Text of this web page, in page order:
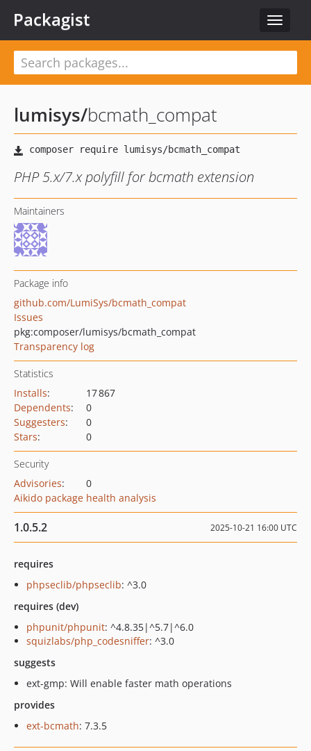
Toggle
Packagist
lumisys/bcmath_compat
PHP 5.x/7.x polyfill for bcmath extension
Maintainers
Package info
github.com/LumiSys/bcmath_compat
Issues
pkg:composer/lumisys/bcmath_compat
Transparency log
Statistics
Installs:
17 867
Dependents:
0
Suggesters:
0
Stars: 0
Security
Advisories:
0
Aikido package health analysis
1.0.5.2 2025-10-21 16:00 UTC
requires
phpseclib/phpseclib: ^3.0
requires (dev)
phpunit/phpunit: ^4.8.35|^5.7|^6.0
squizlabs/php_codesniffer: ^3.0
suggests
ext-gmp: Will enable faster math operations
provides
ext-bcmath: 7.3.5